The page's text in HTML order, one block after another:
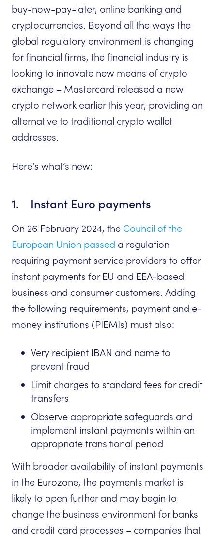
buy-now-pay-later, online banking and
cryptocurrencies. Beyond all the ways the
global regulatory environment is changing
for financial firms, the financial industry is
looking to innovate new means of crypto
exchange – Mastercard released a new
crypto network earlier this year, providing an
alternative to traditional crypto wallet
addresses.
Here’s what’s new:
1. Instant Euro payments
On 26 February 2024, the Council of the
European Union passed a regulation
requiring payment service providers to offer
instant payments for EU and EEA-based
business and consumer customers. Adding
the following requirements, payment and e-
money institutions (PIEMIs) must also:
Very recipient IBAN and name to
prevent fraud
Limit charges to standard fees for credit
transfers
Observe appropriate safeguards and
implement instant payments within an
appropriate transitional period
With broader availability of instant payments
in the Eurozone, the payments market is
likely to open further and may begin to
change the business environment for banks
and credit card processes – companies that